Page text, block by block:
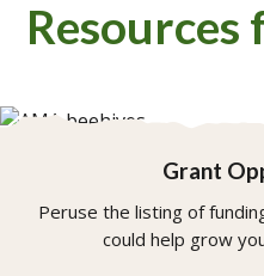
Resources
Grant
Peruse the listing of
could help grow